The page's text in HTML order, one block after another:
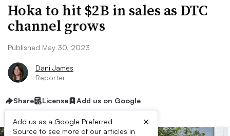
Hoka to hit $2B in sales as DTC
channel grows
Published May 30, 2023
Dani James
Reporter
Share License Add us on Google
Add us as a Google Preferred
Source to see more of our articles in
×